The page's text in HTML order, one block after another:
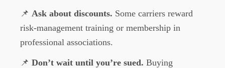
📌 Ask about discounts. Some carriers reward
risk-management training or membership in
professional associations.
📌 Don’t wait until you’re sued. Buying